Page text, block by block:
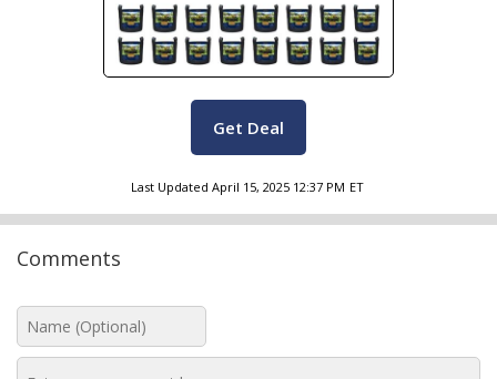
Get Deal
Last Updated April 15, 2025 12:37 PM ET
Comments